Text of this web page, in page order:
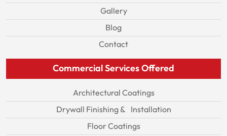
Gallery
Blog
Contact
Commercial Services Offered
Architectural Coatings
Drywall Finishing & Installation
Floor Coatings